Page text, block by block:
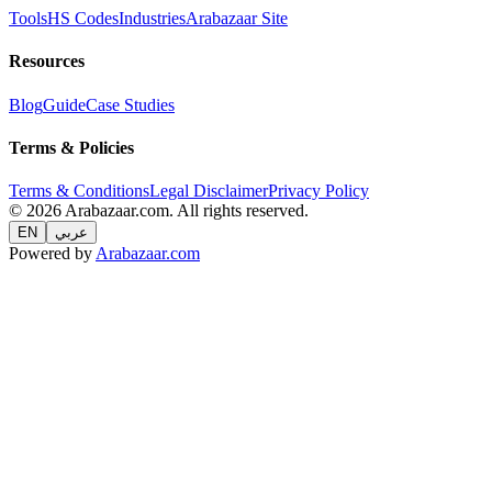
ToolsHS CodesIndustriesArabazaar Site
Resources
BlogGuideCase Studies
Terms & Policies
Terms & ConditionsLegal DisclaimerPrivacy Policy
© 2026 Arabazaar.com. All rights reserved.
EN عربي
Powered by Arabazaar.com